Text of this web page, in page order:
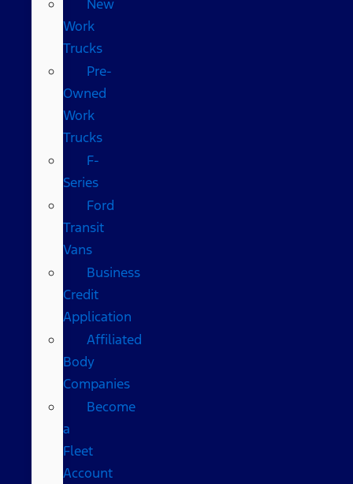
New
Work
Trucks
Pre-
Owned
Work
Trucks
F-
Series
Ford
Transit
Vans
Business
Credit
Application
Affiliated
Body
Companies
Become
a
Fleet
Account